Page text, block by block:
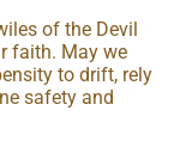
of the Devil
faith. May we
to drift, rely
safety and